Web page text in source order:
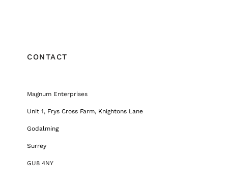
CONTACT
Magnum Enterprises
Unit 1, Frys Cross Farm, Knightons Lane
Godalming
Surrey
GU8 4NY